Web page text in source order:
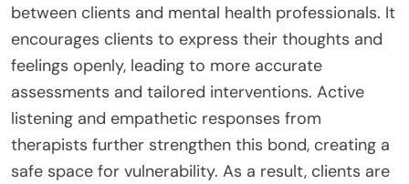
between clients and mental health professionals. It
encourages clients to express their thoughts and
feelings openly, leading to more accurate
assessments and tailored interventions. Active
listening and empathetic responses from
therapists further strengthen this bond, creating a
safe space for vulnerability. As a result, clients are